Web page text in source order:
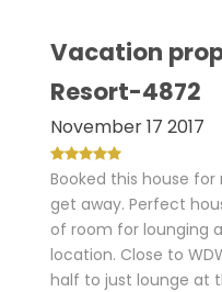
Vacation
Resort-4872
November 17 2017
Booked this house
get away. Perfect
of room for lounging
location. Close to
half to just lounge at